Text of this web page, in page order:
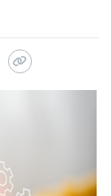
Copy Link